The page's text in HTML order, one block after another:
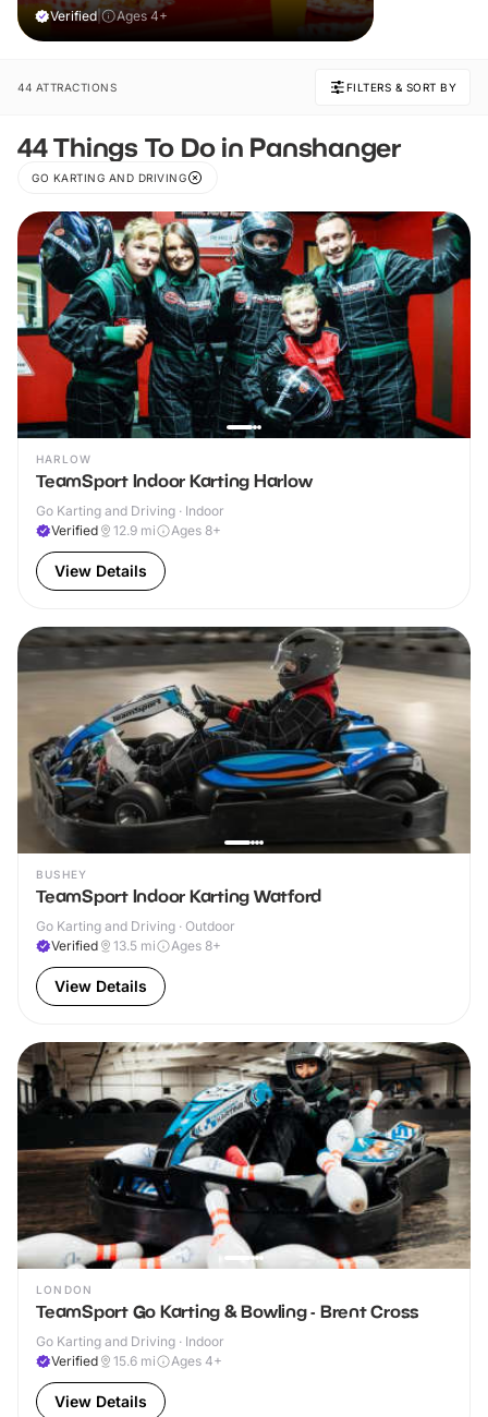
Verified| Ages 4+
44 ATTRACTIONS FILTERS & SORT BY
44 Things To Do in Panshanger
GO KARTING AND DRIVING
HARLOW
TeamSport Indoor Karting Harlow
Go Karting and Driving · Indoor
Verified
12.9 mi Ages 8+
View Details
BUSHEY
TeamSport Indoor Karting Watford
Go Karting and Driving · Outdoor
Verified
13.5 mi Ages 8+
View Details
LONDON
TeamSport Go Karting & Bowling - Brent Cross
Go Karting and Driving · Indoor
Verified
15.6 mi Ages 4+
View Details